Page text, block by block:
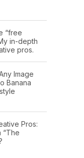
“free
in-depth
pros.
Image
Banana
Pros:
“The